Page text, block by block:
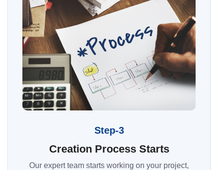
Step-3
Creation Process Starts
Our expert team starts working on your project,